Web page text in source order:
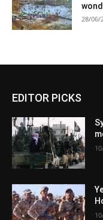
28/06/
EDITOR PICKS